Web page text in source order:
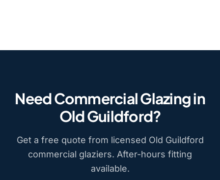
Need Commercial Glazing in
Old Guildford?
Get a free quote from licensed Old Guildford
commercial glaziers. After-hours fitting
available.